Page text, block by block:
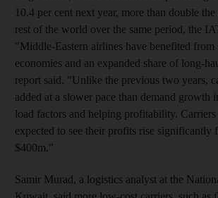
10.4 per cent next year, more than double
rest of the world over the same period, the
"Middle-Eastern airlines have benefited from
economies and an expanded share of long-
report said. "Unlike the previous two years,
added at a slower pace than demand growth
load factors and helping profitability.
expected to see their profits rise significantly
$400m."
Samir Murad, a logistics analyst at the